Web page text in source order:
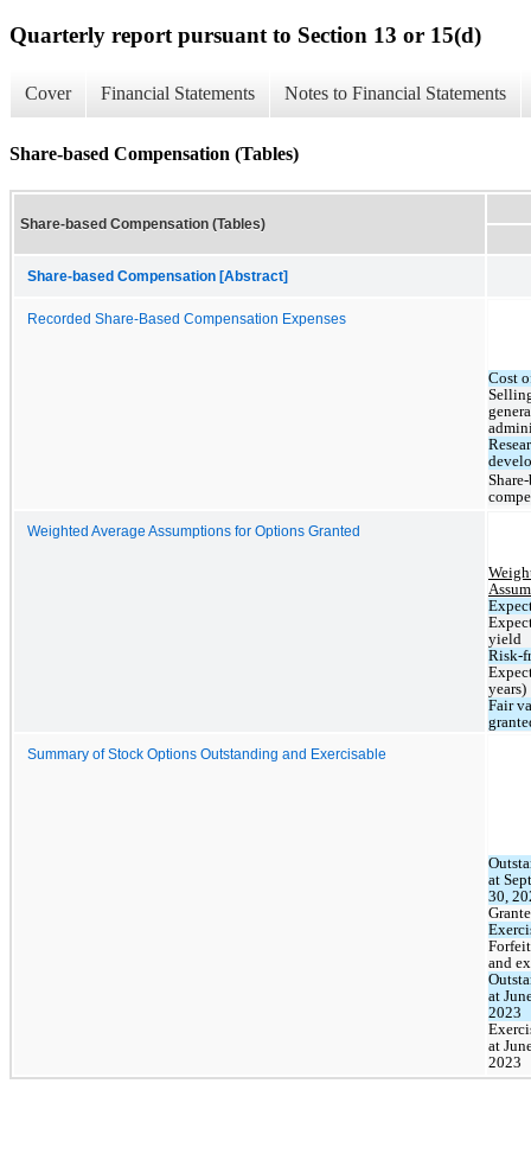
Quarterly report pursuant to Section 13 or 15(d)
Cover Financial Statements Notes to Financial Statements
Share-based Compensation (Tables)
Share-based Compensation (Tables)
Share-based Compensation [Abstract]
Recorded Share-Based Compensation Expenses
Cost
Weighted Average Assumptions for Options Granted
yield
Risk-
years)
Fair
Summary of Stock Options Outstanding and Exercisable
at
30,
and
at
2023
at
2023